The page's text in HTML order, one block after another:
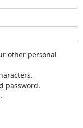
other personal
password.